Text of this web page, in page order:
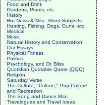
Food and Drink
Gardens, Plants, etc.
History
Hot News & Misc. Short Subjects
Hunting, Fishing, Dogs, Guns, etc.
Medical
Music
Natural History and Conservation
Our Essays
Physical Fitness
Politics
Psychology, and Dr. Bliss
Quotidian Quotable Quote (QQQ)
Religion
Saturday Verse
The Culture, "Culture," Pop Culture
and Recreation
The Song and Dance Man
Travelogues and Travel Ideas